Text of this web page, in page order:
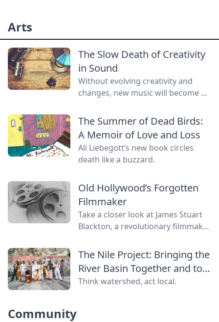
affluent lifestyle of suburbanites.
Arts
The Slow Death of Creativity
in Sound
Without evolving creativity and
changes, new music will become a
The Summer of Dead Birds:
A Memoir of Love and Loss
Ali Liebegott’s new book circles
death like a buzzard.
Old Hollywood’s Forgotten
Filmmaker
Take a closer look at James Stuart
Blackton, a revolutionary filmmaker
little credit.
The Nile Project: Bringing the
River Basin Together and to
the World
Think watershed, act local.
Community